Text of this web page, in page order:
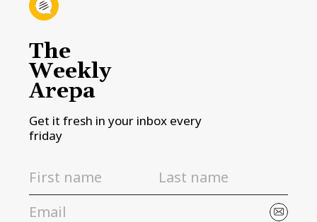
The
Weekly
Arepa
Get it fresh in your inbox every
friday